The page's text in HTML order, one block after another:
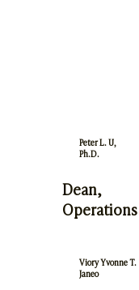
Peter L. U,
Ph.D.
Dean,
Viory Yvonne T.
Janeo